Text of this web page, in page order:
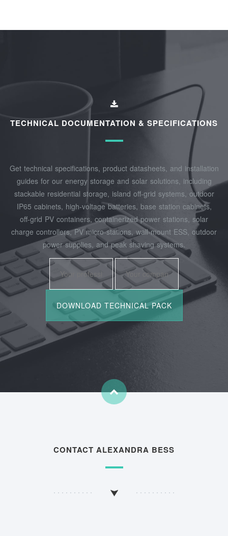
TECHNICAL DOCUMENTATION & SPECIFICATIONS
Get technical specifications, product datasheets, and installation
guides for our energy storage and solar solutions, including
stackable residential storage, island off‑grid systems, outdoor
IP65 cabinets, high‑voltage batteries, base station cabinets,
off‑grid PV containers, containerized power stations, solar
charge controllers, PV micro‑stations, wall‑mount ESS, outdoor
power supplies, and peak shaving systems.
CONTACT ALEXANDRA BESS